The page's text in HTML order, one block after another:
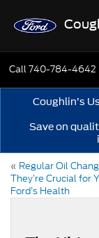
Call740-784-4642
Coughlin’s
Save on
« Regular Oil
They’re Crucial for
Ford’s Health